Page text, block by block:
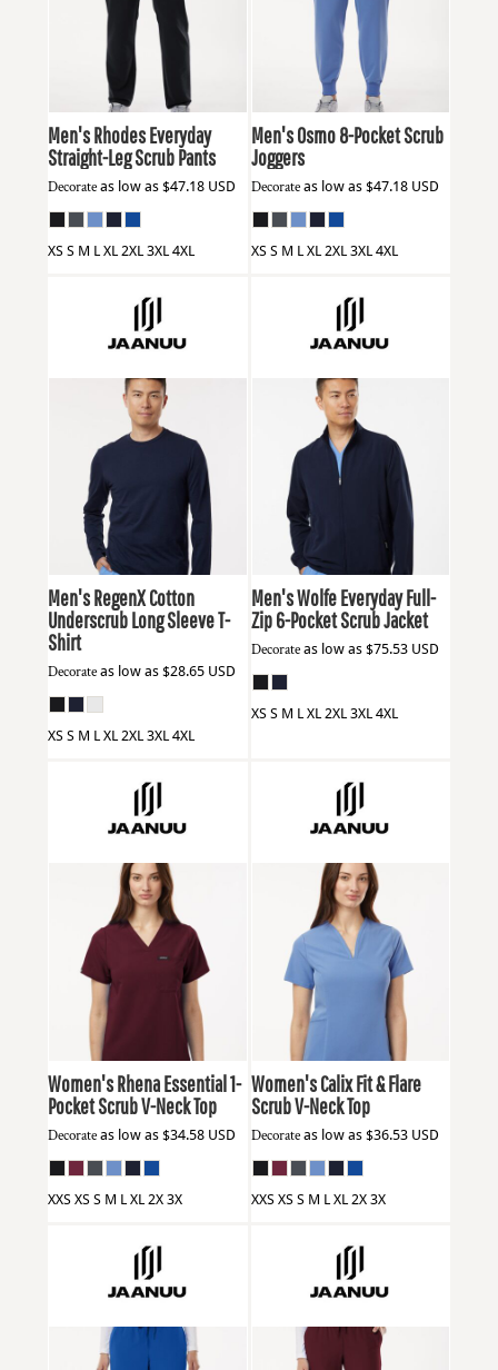
M20001
Men's Rhodes Everyday
Straight-Leg Scrub Pants
Decorate as low as $47.18 USD
XS S M L XL 2XL 3XL 4XL
M20002
Men's Osmo 8-Pocket Scrub
Joggers
Decorateas low as $47.18 USD
XS S M L XL 2XL 3XL 4XL
Jaanuu M30002U
Men's RegenX Cotton
Underscrub Long Sleeve T-
Shirt
Decorate as low as $28.65 USD
XS S M L XL 2XL 3XL 4XL
Jaanuu M60001
Men's Wolfe Everyday Full-
Zip 6-Pocket Scrub Jacket
Decorateas low as $75.53 USD
XS S M L XL 2XL 3XL 4XL
Jaanuu W10001
Women's Rhena Essential 1-
Pocket Scrub V-Neck Top
Decorate as low as $34.58 USD
XXS XS S M L XL 2X 3X
JaanuuW10003
Women's Calix Fit & Flare
Scrub V-Neck Top
Decorateas low as $36.53 USD
XXS XS S M L XL 2X 3X